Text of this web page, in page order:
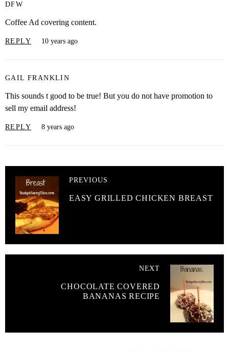
DFW
Coffee Ad covering content.
REPLY 10 years ago
GAIL FRANKLIN
This sounds t good to be true! But you do not have promotion to
sell my email address!
REPLY 8 years ago
PREVIOUS
EASY GRILLED CHICKEN BREAST
NEXT
CHOCOLATE COVERED
BANANAS RECIPE